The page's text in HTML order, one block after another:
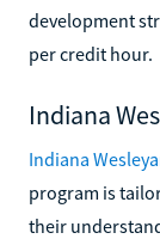
development
per credit hour.
Indiana
Indiana
program is
their